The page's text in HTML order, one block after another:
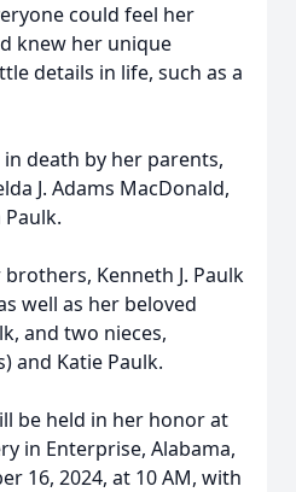
could feel her
knew her unique
details in life, such as a
death by her parents,
J. Adams MacDonald,
Kenneth J. Paulk
well as her beloved
and two nieces,
and Katie Paulk.
be held in her honor at
in Enterprise, Alabama,
16, 2024, at 10 AM, with